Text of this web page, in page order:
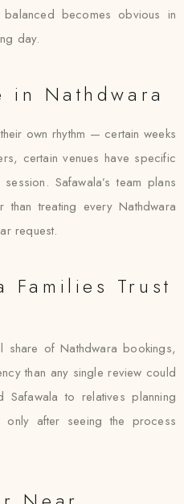
becomes obvious in
day.
in Nathdwara
own rhythm — certain weeks
certain venues have specific
Safawala’s team plans
treating every Nathdwara
request.
Families Trust
share of Nathdwara bookings,
than any single review could
to relatives planning
only after seeing the process